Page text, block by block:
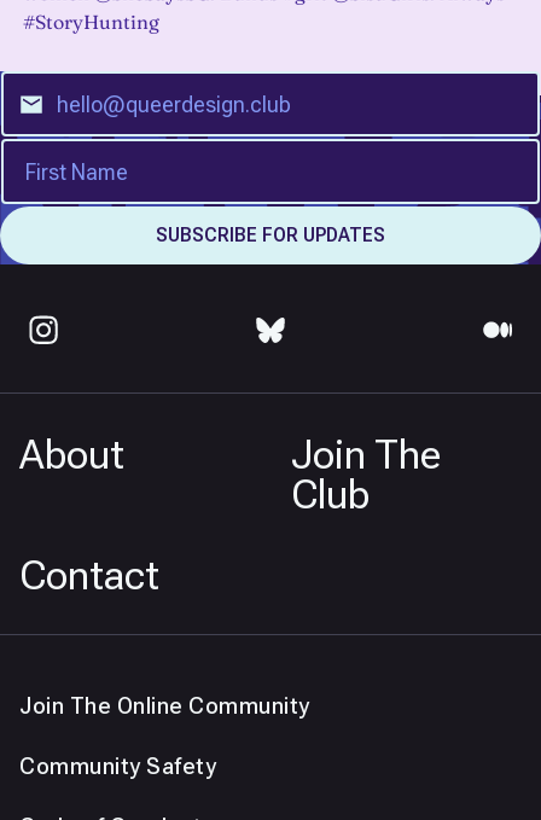
#StoryHunting
About
Join The
Club
Contact
Join The Online Community
Community Safety